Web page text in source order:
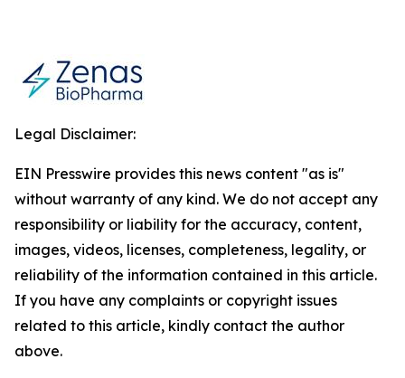
Legal Disclaimer:
EIN Presswire provides this news content "as is"
without warranty of any kind. We do not accept any
responsibility or liability for the accuracy, content,
images, videos, licenses, completeness, legality, or
reliability of the information contained in this article.
If you have any complaints or copyright issues
related to this article, kindly contact the author
above.